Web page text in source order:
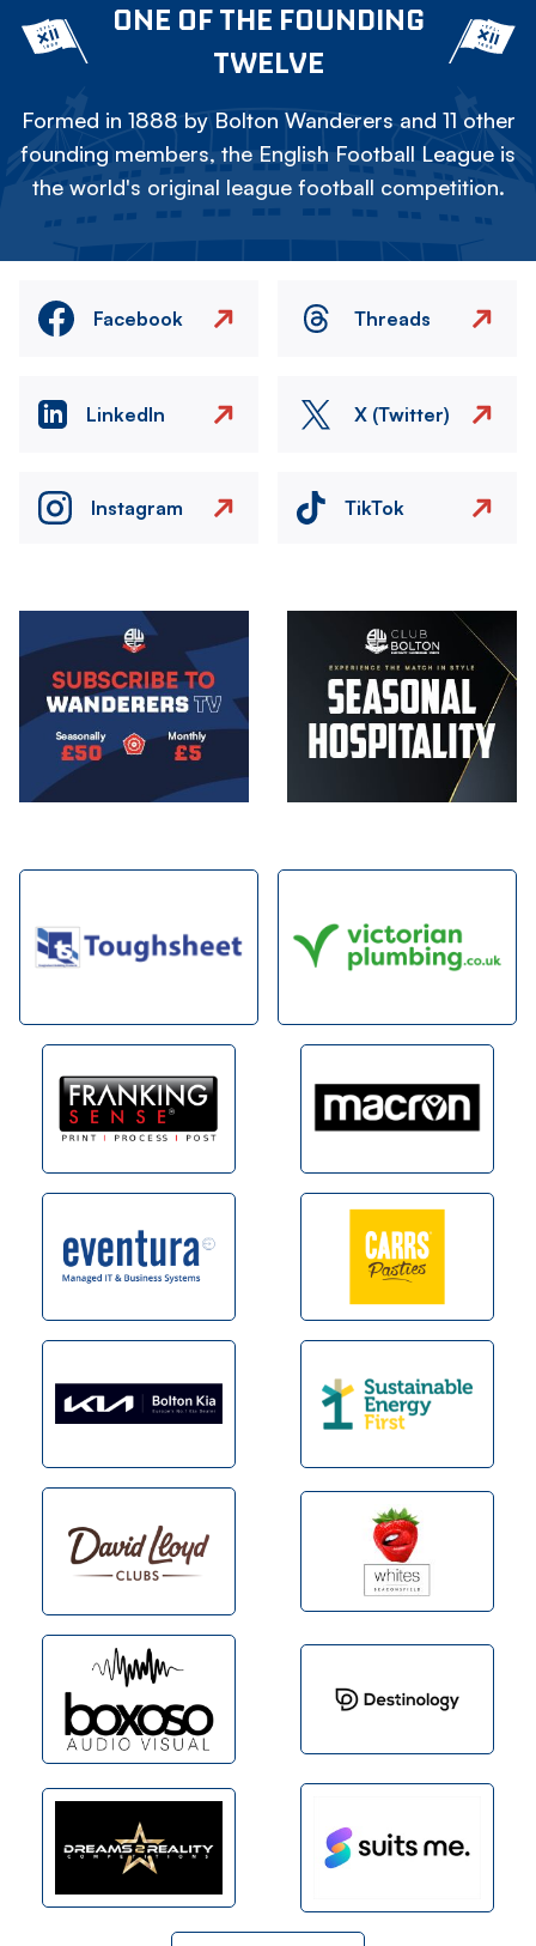
ONE OF THE FOUNDING
TWELVE
Formed in 1888 by Bolton Wanderers and 11 other
founding members, the English Football League is
the world's original league football competition.
Facebook Threads
LinkedIn X (Twitter)
Instagram TikTok